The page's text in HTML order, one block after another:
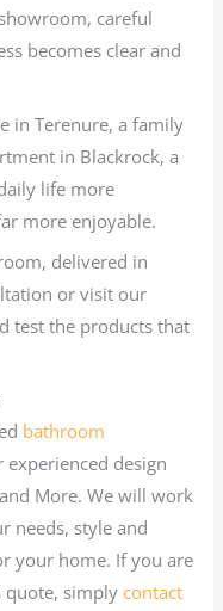
careful
becomes clear and
in Terenure, a family
in Blackrock, a
life more
more enjoyable.
delivered in
or visit our
test the products that
bathroom
experienced design
More. We will work
needs, style and
your home. If you are
quote, simplycontact